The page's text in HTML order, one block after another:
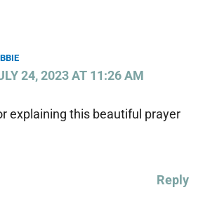
24, 2023 AT 11:26 AM
explaining this beautiful prayer
Reply